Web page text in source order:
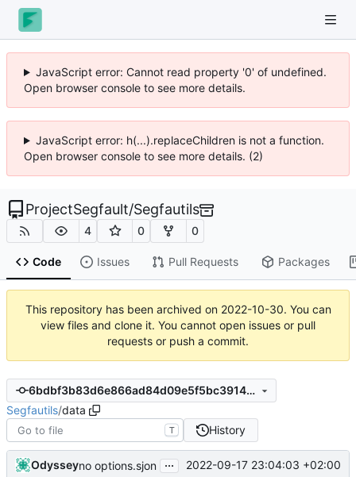
JavaScript error: Cannot read property '0' of undefined.
Open browser console to see more details.
JavaScript error: h(...).replaceChildren is not a function.
Open browser console to see more details. (2)
ProjectSegfault/Segfautils
4 0 0
Code Issues Pull Requests Packages
This repository has been archived on 2022-10-30. You can
view files and clone it. You cannot open issues or pull
requests or push a commit.
6bdbf3b83d6e866ad84d09e5f5bc39149a2b3e21
Segfautils/data
T History
Odysseyno options.sjon ... 2022-09-17 23:04:03 +02:00